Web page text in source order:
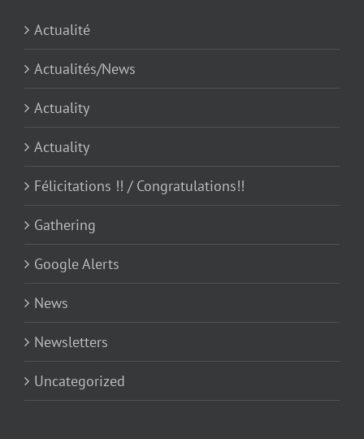
Actualité
Actualités/News
Actuality
Actuality
Félicitations !! / Congratulations!!
Gathering
Google Alerts
News
Newsletters
Uncategorized